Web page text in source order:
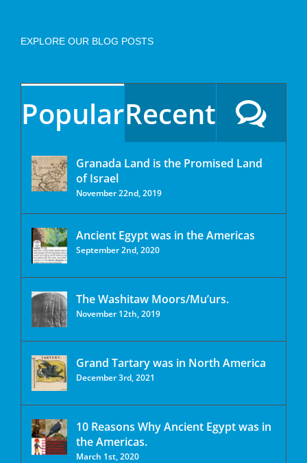
EXPLORE OUR BLOG POSTS
PopularRecent
Granada Land is the Promised Land
of Israel
November 22nd, 2019
Ancient Egypt was in the Americas
September 2nd, 2020
The Washitaw Moors/Mu’urs.
November 12th, 2019
Grand Tartary was in North America
December 3rd, 2021
10 Reasons Why Ancient Egypt was in
the Americas.
March 1st, 2020